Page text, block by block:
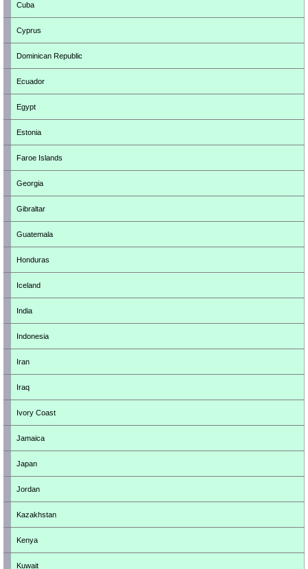
Cuba
Cyprus
Dominican Republic
Ecuador
Egypt
Estonia
Faroe Islands
Georgia
Gibraltar
Guatemala
Honduras
Iceland
India
Indonesia
Iran
Iraq
Ivory Coast
Jamaica
Japan
Jordan
Kazakhstan
Kenya
Kuwait